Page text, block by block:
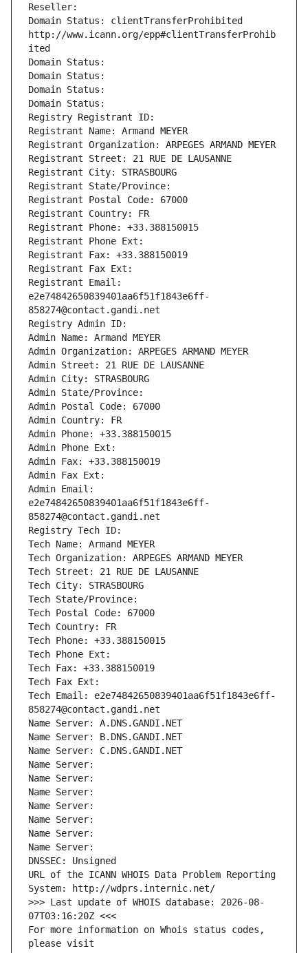
Reseller:
Domain Status: clientTransferProhibited
http://www.icann.org/epp#clientTransferProhib
ited
Domain Status:
Domain Status:
Domain Status:
Domain Status:
Registry Registrant ID:
Registrant Name: Armand MEYER
Registrant Organization: ARPEGES ARMAND MEYER
Registrant Street: 21 RUE DE LAUSANNE
Registrant City: STRASBOURG
Registrant State/Province:
Registrant Postal Code: 67000
Registrant Country: FR
Registrant Phone: +33.388150015
Registrant Phone Ext:
Registrant Fax: +33.388150019
Registrant Fax Ext:
Registrant Email:
e2e74842650839401aa6f51f1843e6ff-
858274@contact.gandi.net
Registry Admin ID:
Admin Name: Armand MEYER
Admin Organization: ARPEGES ARMAND MEYER
Admin Street: 21 RUE DE LAUSANNE
Admin City: STRASBOURG
Admin State/Province:
Admin Postal Code: 67000
Admin Country: FR
Admin Phone: +33.388150015
Admin Phone Ext:
Admin Fax: +33.388150019
Admin Fax Ext:
Admin Email:
e2e74842650839401aa6f51f1843e6ff-
858274@contact.gandi.net
Registry Tech ID:
Tech Name: Armand MEYER
Tech Organization: ARPEGES ARMAND MEYER
Tech Street: 21 RUE DE LAUSANNE
Tech City: STRASBOURG
Tech State/Province:
Tech Postal Code: 67000
Tech Country: FR
Tech Phone: +33.388150015
Tech Phone Ext:
Tech Fax: +33.388150019
Tech Fax Ext:
Tech Email: e2e74842650839401aa6f51f1843e6ff-
858274@contact.gandi.net
Name Server: A.DNS.GANDI.NET
Name Server: B.DNS.GANDI.NET
Name Server: C.DNS.GANDI.NET
Name Server:
Name Server:
Name Server:
Name Server:
Name Server:
Name Server:
Name Server:
DNSSEC: Unsigned
URL of the ICANN WHOIS Data Problem Reporting
System: http://wdprs.internic.net/
>>> Last update of WHOIS database: 2026-08-
07T03:16:20Z <<<
For more information on Whois status codes,
please visit